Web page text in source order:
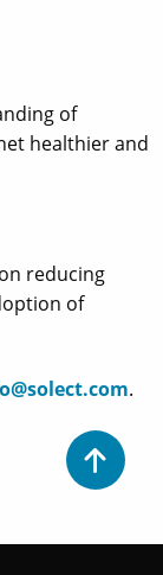
of
healthier and
reducing
of
.